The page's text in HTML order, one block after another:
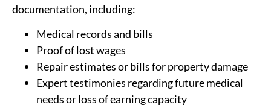
documentation, including:
Medical records and bills
Proof of lost wages
Repair estimates or bills for property damage
Expert testimonies regarding future medical
needs or loss of earning capacity